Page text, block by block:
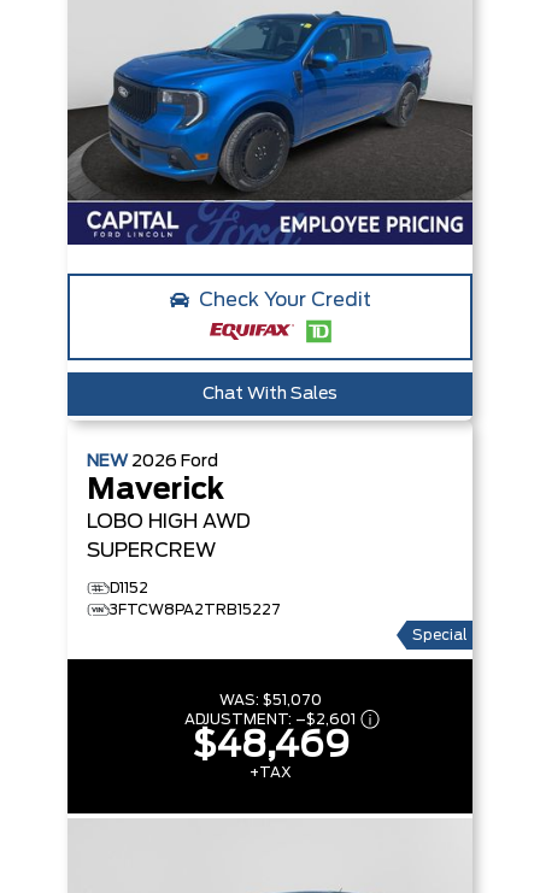
Check Your Credit
Chat With Sales
NEW 2026 Ford
Maverick
LOBO HIGH AWD
SUPERCREW
D1152
3FTCW8PA2TRB15227
Special
WAS: $51,070
ADJUSTMENT: –$2,601
$48,469
+TAX